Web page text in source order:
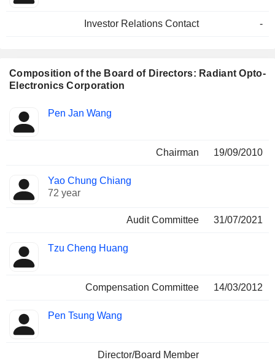
Investor Relations Contact -
Composition of the Board of Directors: Radiant Opto-
Electronics Corporation
Director Committees
Pen Jan Wang
Chairman 19/09/2010
Yao Chung Chiang
72 year
Audit Committee 31/07/2021
Tzu Cheng Huang
Compensation Committee 14/03/2012
Pen Tsung Wang
Director/Board Member